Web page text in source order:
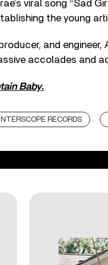
viral song “Sad
the young
and
accolades and
Baby.
INTERSCOPE RECORDS